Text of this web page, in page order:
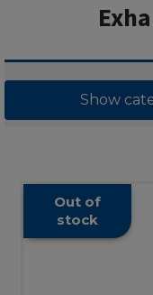
Show
Out of
stock